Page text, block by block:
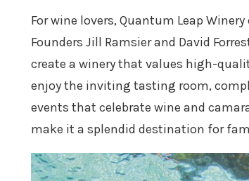
For wine lovers, Quantum Leap
Founders Jill Ramsier and David
create a winery that values high-
enjoy the inviting tasting room,
events that celebrate wine and
make it a splendid destination for